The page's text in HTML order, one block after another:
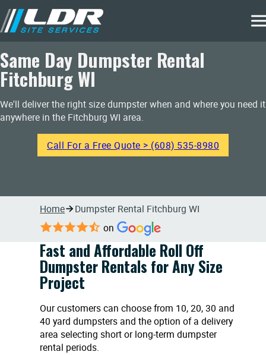
Same Day Dumpster Rental
Fitchburg WI
We'll deliver the right size dumpster when and where you need it
anywhere in the Fitchburg WI area.
Call For a Free Quote > (608) 535-8980
Home Dumpster Rental Fitchburg WI
on
Fast and Affordable Roll Off
Dumpster Rentals for Any Size
Project
Our customers can choose from 10, 20, 30 and
40 yard dumpsters and the option of a delivery
area selecting short or long-term dumpster
rental periods.